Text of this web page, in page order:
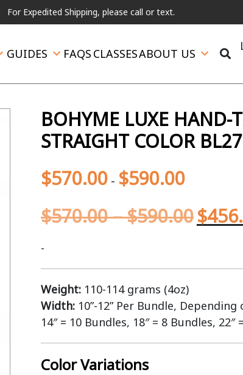
Shipping, please call or text.
GUIDES FAQS CLASSESABOUT US
BOHYME LUXE HAND-
STRAIGHT COLOR BL27
$570.00- $590.00
$570.00–$590.00$
-
Weight:110-114 grams (4oz)
Width:10”-12” Per Bundle, Depending
14″ = 10 Bundles, 18″ = 8 Bundles, 22″
Color Variations